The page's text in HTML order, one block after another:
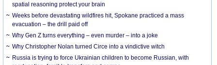
spatial reasoning protect your brain
Weeks before devastating wildfires hit, Spokane practiced a mass
evacuation – the drill paid off
Why Gen Z turns everything – even murder – into a joke
Why Christopher Nolan turned Circe into a vindictive witch
Russia is trying to force Ukrainian children to become Russian, with